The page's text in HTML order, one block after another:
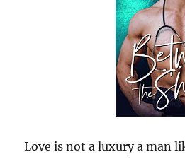
Love is not a luxury a man